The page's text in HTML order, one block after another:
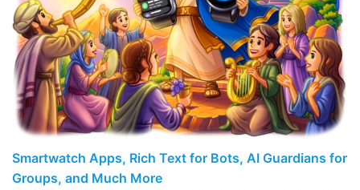
Smartwatch Apps, Rich Text for Bots, AI Guardians for
Groups, and Much More